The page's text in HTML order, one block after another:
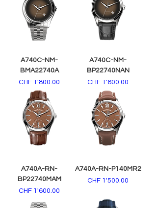
A740C-NM-
BMA22740A
Price
CHF 1'800.00
A740C-NM-
BP22740NAN
Price
CHF 1'600.00
A740A-RN-
BP22740MAM
Price
CHF 1'600.00
A740A-RN-P140MR2
Price
CHF 1'500.00